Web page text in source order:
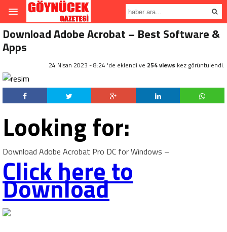
Download Adobe Acrobat – Best Software &
Apps
24 Nisan 2023 - 8:24 'de eklendi ve 254 views kez görüntülendi.
Looking for:
Download Adobe Acrobat Pro DC for Windows –
Click here to
Download